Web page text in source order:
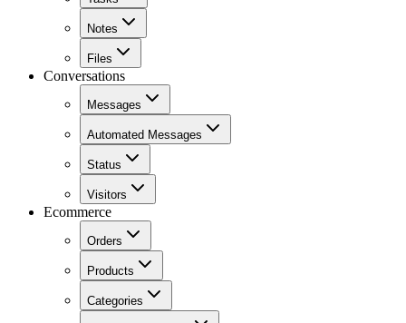
Notes
Files
Conversations
Messages
Automated Messages
Status
Visitors
Ecommerce
Orders
Products
Categories